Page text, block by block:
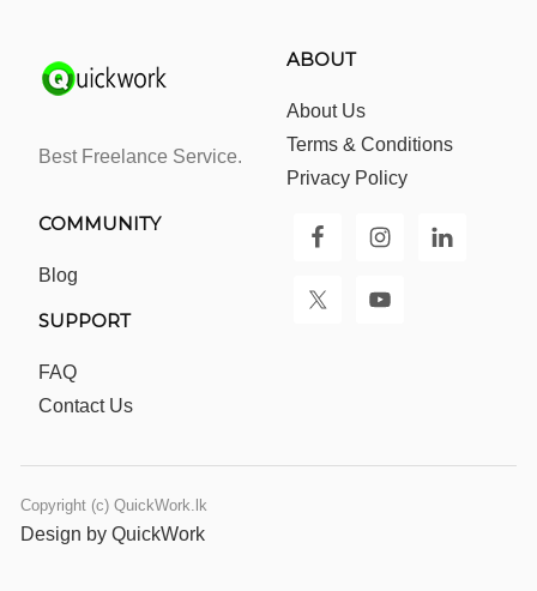
Best Freelance Service.
ABOUT
About Us
Terms & Conditions
Privacy Policy
COMMUNITY
Blog
SUPPORT
FAQ
Contact Us
Copyright (c) QuickWork.lk
Design by QuickWork